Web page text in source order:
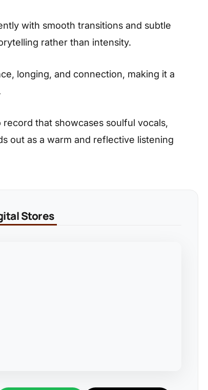
with smooth transitions and subtle
rather than intensity.
longing, and connection, making it a
record that showcases soulful vocals,
out as a warm and reflective listening
Stores